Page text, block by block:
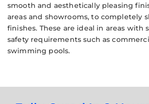
smooth and aesthetically pleasing
areas and showrooms, to completely
finishes. These are ideal in areas with
safety requirements such as
swimming pools.